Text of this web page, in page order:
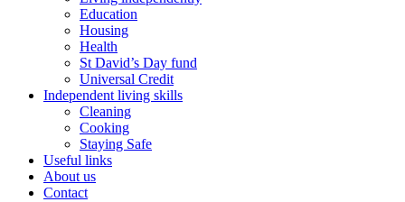
Education
Housing
Health
St David’s Day fund
Universal Credit
Independent living skills
Cleaning
Cooking
Staying Safe
Useful links
About us
Contact